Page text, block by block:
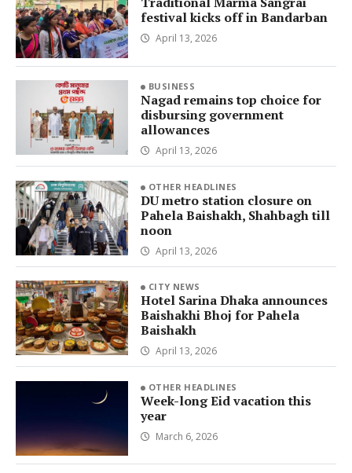
festival kicks off in Bandarban
April 13, 2026
BUSINESS
Nagad remains top choice for
disbursing government
allowances
April 13, 2026
OTHER HEADLINES
DU metro station closure on
Pahela Baishakh, Shahbagh till
noon
April 13, 2026
CITY NEWS
Hotel Sarina Dhaka announces
Baishakhi Bhoj for Pahela
Baishakh
April 13, 2026
OTHER HEADLINES
Week-long Eid vacation this
year
March 6, 2026